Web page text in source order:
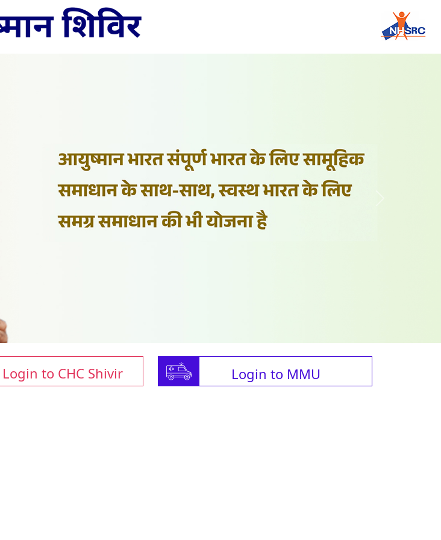
Login to CHC Shivir Login to MMU